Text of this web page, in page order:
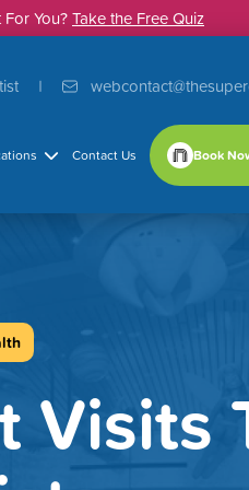
You?Take the Free Quiz
Contact Us Book
Visits